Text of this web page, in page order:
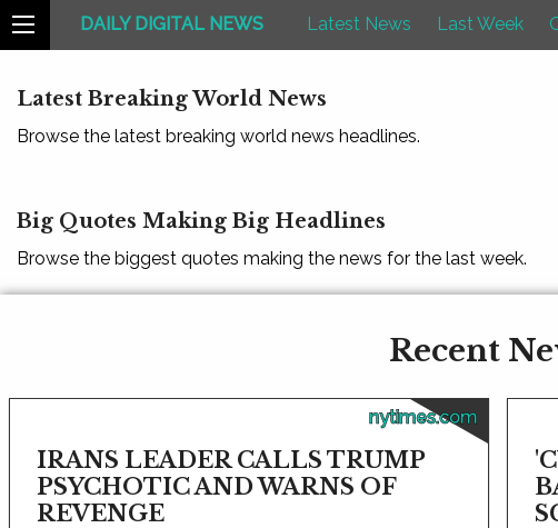
DAILY DIGITAL NEWS Latest News Last Week
Latest Breaking World News
Browse the latest breaking world news headlines.
Big Quotes Making Big Headlines
Browse the biggest quotes making the news for the last week.
Recent
nytimes.com
IRANS LEADER CALLS TRUMP
PSYCHOTIC AND WARNS OF
REVENGE